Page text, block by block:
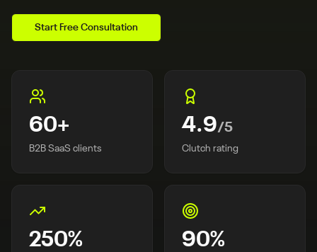
Start Free Consultation
60+
B2B SaaS clients
4.9/5
Clutch rating
250% 90%